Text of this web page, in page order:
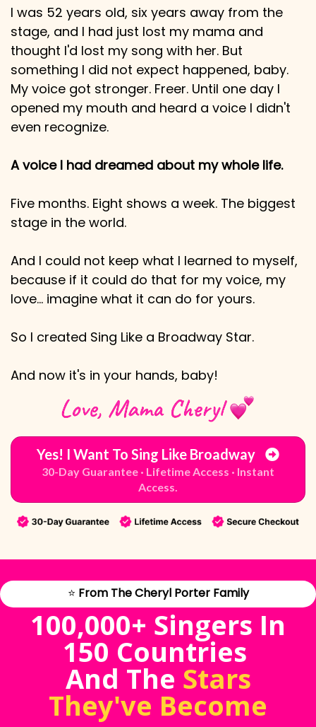
I was 52 years old, six years away from the
stage, and I had just lost my mama and
thought I'd lost my song with her. But
something I did not expect happened, baby.
My voice got stronger. Freer. Until one day I
opened my mouth and heard a voice I didn't
even recognize.
A voice I had dreamed about my whole life.
Five months. Eight shows a week. The biggest
stage in the world.
And I could not keep what I learned to myself,
because if it could do that for my voice, my
love… imagine what it can do for yours.
So I created Sing Like a Broadway Star.
And now it's in your hands, baby!
Yes! I Want To Sing Like Broadway
30-Day Guarantee · Lifetime Access · Instant
Access.
⭐ From The Cheryl Porter Family
100,000+ Singers In
150 Countries
And The Stars
They've Become